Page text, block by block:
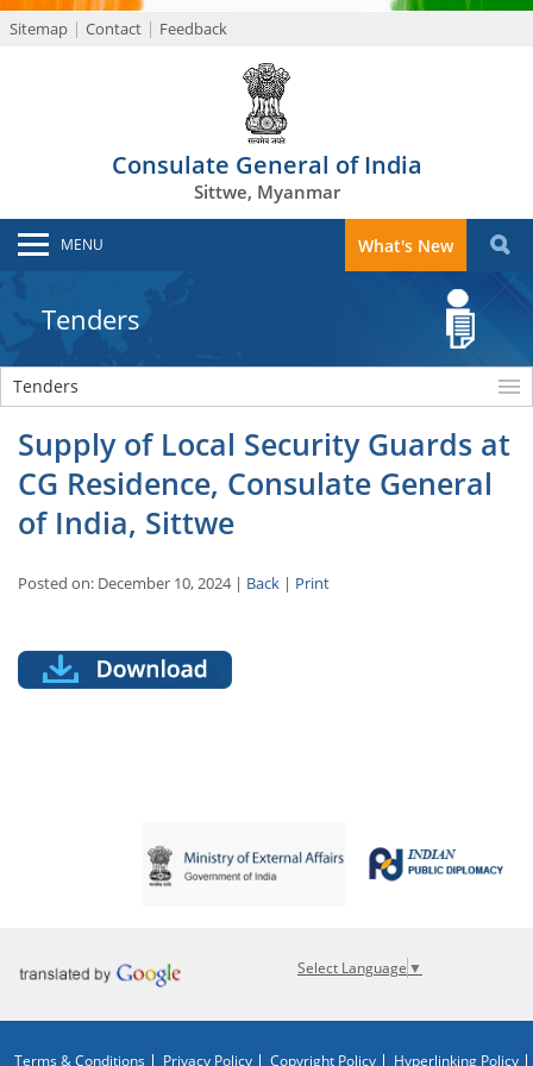
Sitemap Contact Feedback
Consulate General of India
Sittwe, Myanmar
MENU What's New
Tenders
Tenders
Supply of Local Security Guards at
CG Residence, Consulate General
of India, Sittwe
Posted on: December 10, 2024 | Back | Print
Select Language ▼
Terms & Conditions Privacy Policy Copyright Policy Hyperlinking Policy